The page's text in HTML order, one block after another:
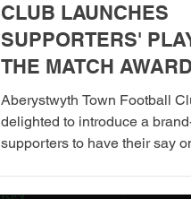
CLUB LAUNCHES
SUPPORTERS'
THE MATCH AWARD
Aberystwyth Town Football
delighted to introduce a
supporters to have their say